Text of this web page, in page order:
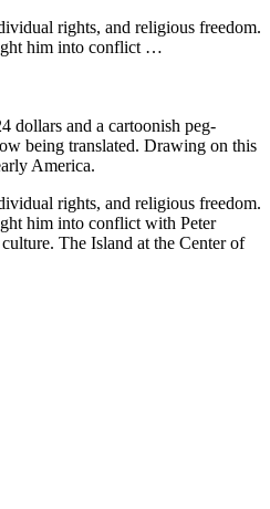
rights, and religious freedom.
him into conflict …
dollars and a cartoonish peg-
being translated. Drawing on this
America.
rights, and religious freedom.
him into conflict with Peter
The Island at the Center of